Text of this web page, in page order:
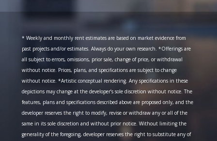
* Weekly and monthly rent estimates are based on market evidence from
past projects and/or estimates. Always do your own research. *Offerings are
all subject to errors, omissions, prior sale, change of price, or withdrawal
without notice. Prices, plans, and specifications are subject to change
without notice. *Artistic conceptual rendering. Any specifications in these
depictions may change at the developer’s sole discretion without notice. The
features, plans and specifications described above are proposed only, and the
developer reserves the right to modify, revise or withdraw any or all of the
same in its sole discretion and without prior notice. Without limiting the
generality of the foregoing, developer reserves the right to substitute any of